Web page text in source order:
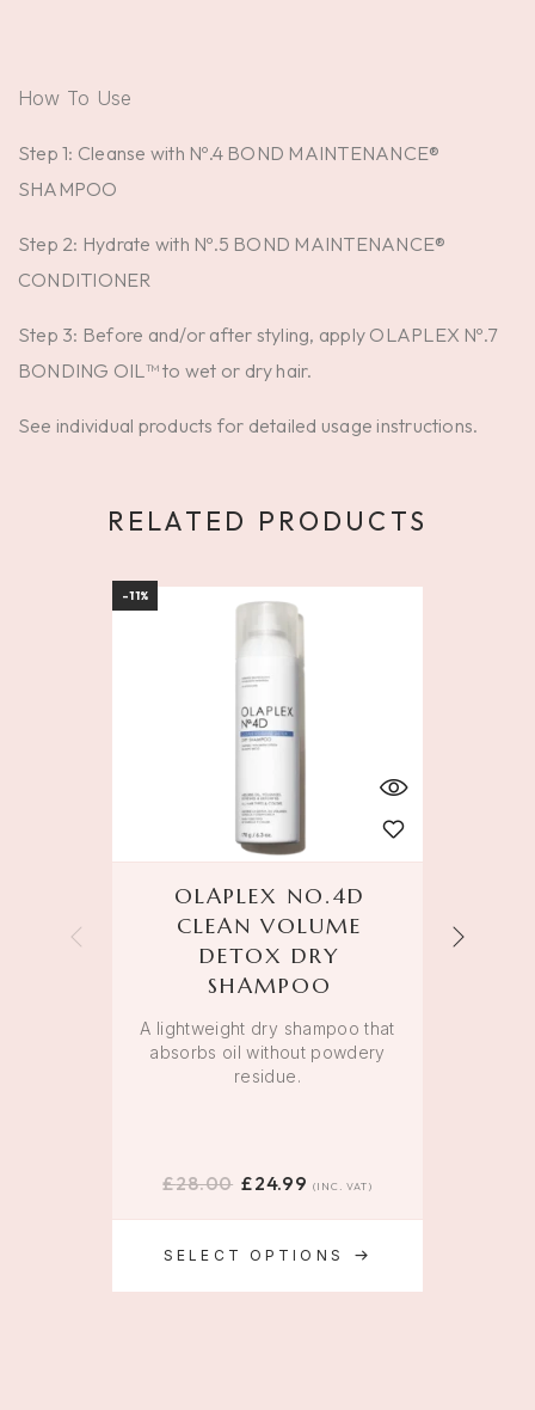
How To Use
Step 1: Cleanse with Nº.4 BOND MAINTENANCE®
SHAMPOO
Step 2: Hydrate with Nº.5 BOND MAINTENANCE®
CONDITIONER
Step 3: Before and/or after styling, apply OLAPLEX Nº.7
BONDING OIL™ to wet or dry hair.
See individual products for detailed usage instructions.
RELATED PRODUCTS
-11%
SELECT OPTIONS
OLAPLEX NO.4D
CLEAN VOLUME
DETOX DRY
SHAMPOO
A lightweight dry shampoo that
absorbs oil without powdery
residue.
£28.00 £24.99 (INC. VAT)